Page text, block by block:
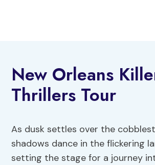
New Orleans
Thrillers Tour
As dusk settles over the
shadows dance in the flickering
setting the stage for a journey